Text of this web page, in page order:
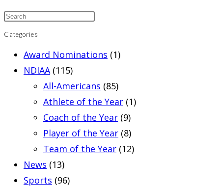
Categories
Award Nominations (1)
NDIAA (115)
All-Americans (85)
Athlete of the Year (1)
Coach of the Year (9)
Player of the Year (8)
Team of the Year (12)
News (13)
Sports (96)